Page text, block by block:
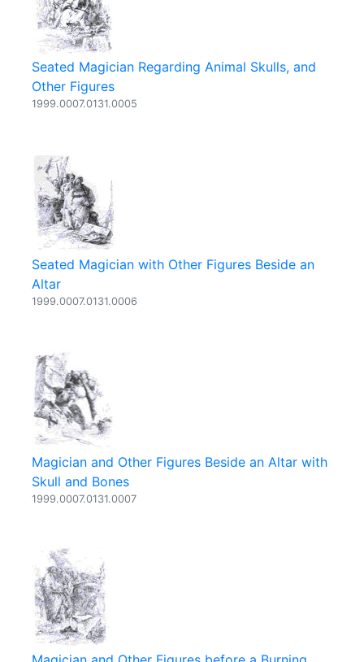
Seated Magician Regarding Animal Skulls, and
Other Figures
1999.0007.0131.0005
Seated Magician with Other Figures Beside an
Altar
1999.0007.0131.0006
Magician and Other Figures Beside an Altar with
Skull and Bones
1999.0007.0131.0007